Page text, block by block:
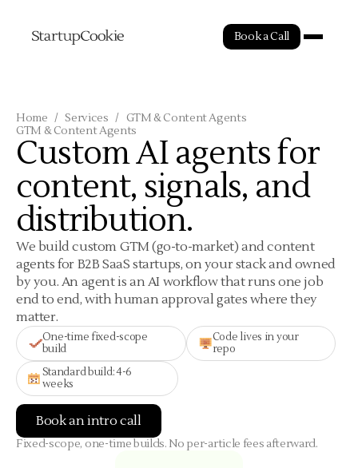
Book a Call
Home / Services / GTM & Content Agents
GTM & Content Agents
Custom AI agents for
content, signals, and
distribution.
We build custom GTM (go-to-market) and content
agents for B2B SaaS startups, on your stack and owned
by you. An agent is an AI workflow that runs one job
end to end, with human approval gates where they
matter.
One-time fixed-scope
build
Code lives in your
repo
Standard build: 4-6
weeks
Book an intro call
Fixed-scope, one-time builds. No per-article fees afterward.